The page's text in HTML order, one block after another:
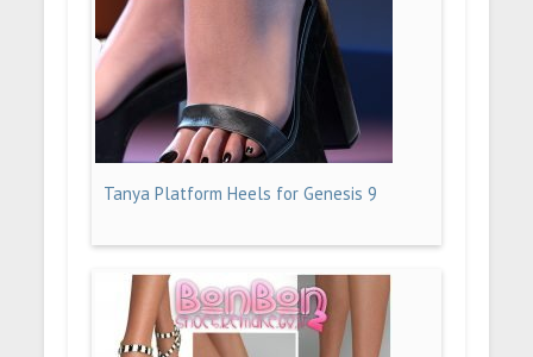
Tanya Platform Heels for Genesis 9